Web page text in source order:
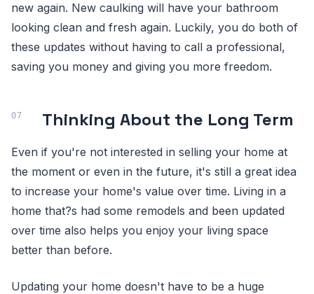
new again. New caulking will have your bathroom
looking clean and fresh again. Luckily, you do both of
these updates without having to call a professional,
saving you money and giving you more freedom.
Thinking About the Long Term
Even if you're not interested in selling your home at
the moment or even in the future, it's still a great idea
to increase your home's value over time. Living in a
home that?s had some remodels and been updated
over time also helps you enjoy your living space
better than before.
Updating your home doesn't have to be a huge